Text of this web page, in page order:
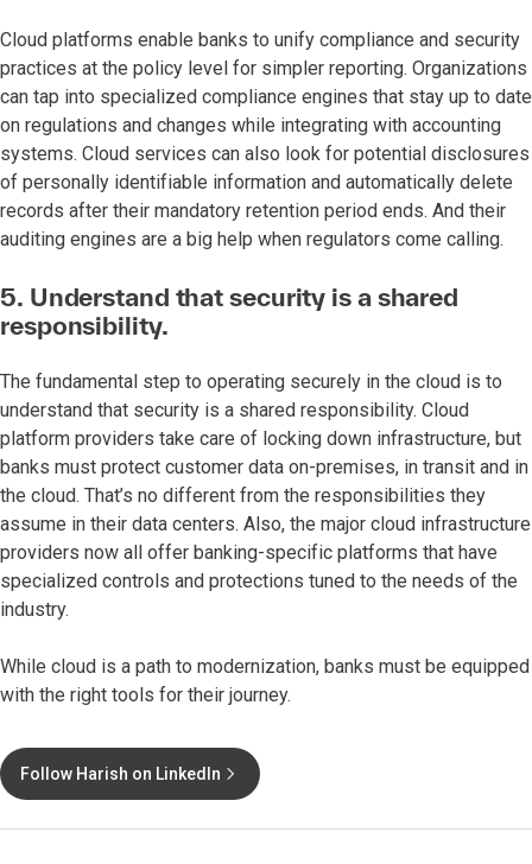
Cloud platforms enable banks to unify compliance and security
practices at the policy level for simpler reporting. Organizations
can tap into specialized compliance engines that stay up to date
on regulations and changes while integrating with accounting
systems. Cloud services can also look for potential disclosures
of personally identifiable information and automatically delete
records after their mandatory retention period ends. And their
auditing engines are a big help when regulators come calling.
5. Understand that security is a shared
responsibility.
The fundamental step to operating securely in the cloud is to
understand that security is a shared responsibility. Cloud
platform providers take care of locking down infrastructure, but
banks must protect customer data on-premises, in transit and in
the cloud. That’s no different from the responsibilities they
assume in their data centers. Also, the major cloud infrastructure
providers now all offer banking-specific platforms that have
specialized controls and protections tuned to the needs of the
industry.
While cloud is a path to modernization, banks must be equipped
with the right tools for their journey.
Follow Harish on LinkedIn